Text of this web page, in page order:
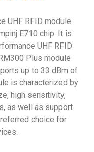
UHF RFID module
E710 chip. It is
UHF RFID
Plus module
up to 33 dBm of
is characterized by
high sensitivity,
as well as support
choice for